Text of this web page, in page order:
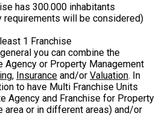
has 300.000 inhabitants
requirements will be considered)
1 Franchise
you can combine the
Agency or Property Management
, Insurance and/or Valuation. In
to have Multi Franchise Units
Agency and Franchise for Property
area or in different areas) and/or